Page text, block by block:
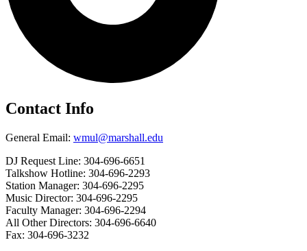
Contact Info
General Email: wmul@marshall.edu
DJ Request Line: 304-696-6651
Talkshow Hotline: 304-696-2293
Station Manager: 304-696-2295
Music Director: 304-696-2295
Faculty Manager: 304-696-2294
All Other Directors: 304-696-6640
Fax: 304-696-3232